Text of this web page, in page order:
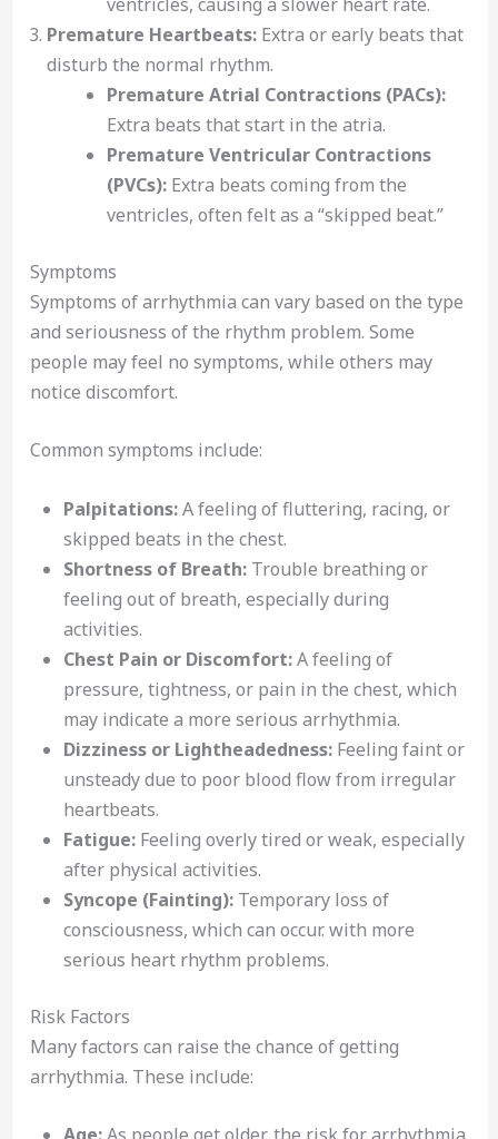
Premature Heartbeats:Extra or early beats that
disturb the normal rhythm.
Premature Atrial Contractions (PACs):
Extra beats that start in the atria.
Premature Ventricular Contractions
(PVCs): Extra beats coming from the
ventricles, often felt as a “skipped beat.”
Symptoms
Symptoms of arrhythmia can vary based on the type
and seriousness of the rhythm problem. Some
people may feel no symptoms, while others may
notice discomfort.
Common symptoms include:
Palpitations:A feeling of fluttering, racing, or
skipped beats in the chest.
Shortness of Breath: Trouble breathing or
feeling out of breath, especially during
activities.
Chest Pain or Discomfort:A feeling of
pressure, tightness, or pain in the chest, which
may indicate a more serious arrhythmia.
Dizziness or Lightheadedness: Feeling faint or
unsteady due to poor blood flow from irregular
heartbeats.
Fatigue:Feeling overly tired or weak, especially
after physical activities.
Syncope (Fainting):Temporary loss of
consciousness, which can occur. with more
serious heart rhythm problems.
Risk Factors
Many factors can raise the chance of getting
arrhythmia. These include: